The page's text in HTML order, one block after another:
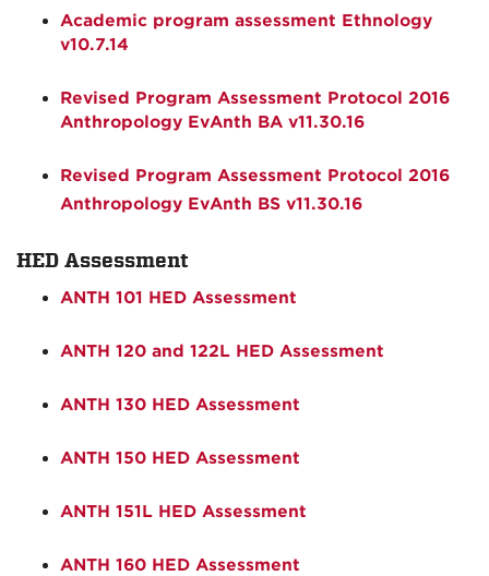
Academic program assessment Ethnology
v10.7.14
Revised Program Assessment Protocol 2016
Anthropology EvAnth BA v11.30.16
Revised Program Assessment Protocol 2016
Anthropology EvAnth BS v11.30.16
HED Assessment
ANTH 101 HED Assessment
ANTH 120 and 122L HED Assessment
ANTH 130 HED Assessment
ANTH 150 HED Assessment
ANTH 151L HED Assessment
ANTH 160 HED Assessment